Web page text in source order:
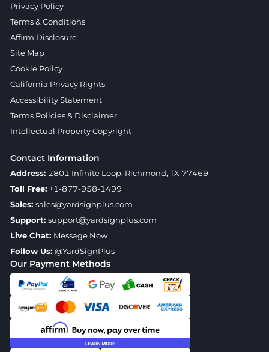
Our Payment Methods
Privacy Policy
Terms & Conditions
Affirm Disclosure
Site Map
Cookie Policy
California Privacy Rights
Accessibility Statement
Terms Policies & Disclaimer
Intellectual Property Copyright
Contact Information
Address: 2801 Infinite Loop, Richmond, TX 77469
Toll Free: +1-877-958-1499
Sales: sales@yardsignplus.com
Support: support@yardsignplus.com
Live Chat: Message Now
Follow Us: @YardSignPlus